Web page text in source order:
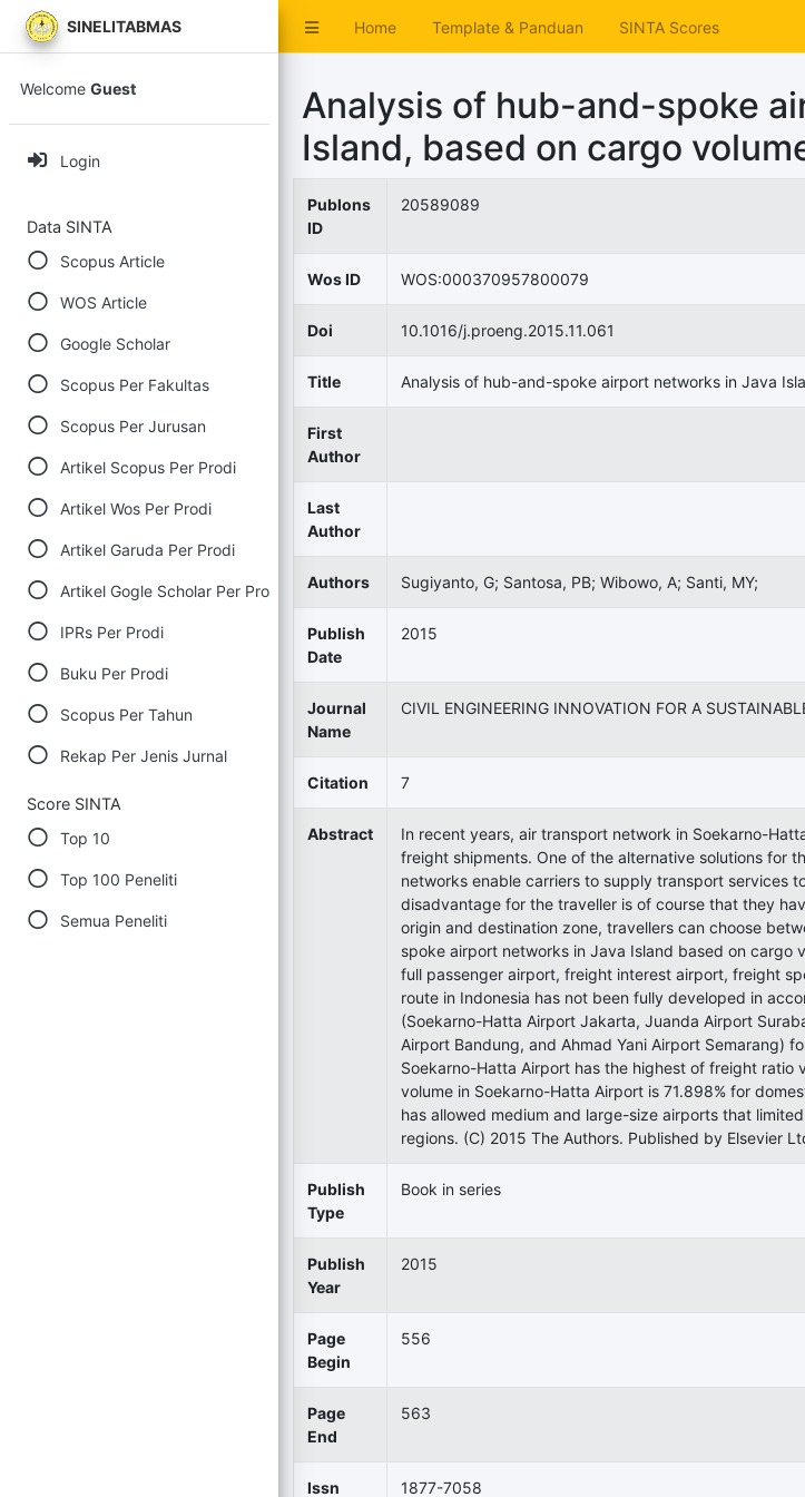
Home Template & Panduan SINTA Scores
SINELITABMAS
Welcome Guest
Login
Data SINTA
Scopus Article
WOS Article
Google Scholar
Scopus Per Fakultas
Scopus Per Jurusan
Artikel Scopus Per Prodi
Artikel Wos Per Prodi
Artikel Garuda Per Prodi
Artikel Gogle Scholar Per Prodi
IPRs Per Prodi
Buku Per Prodi
Scopus Per Tahun
Rekap Per Jenis Jurnal
Score SINTA
Top 10
Top 100 Peneliti
Semua Peneliti
Analysis of hub-and-spoke
Island, based on cargo
Publons
ID
20589089
Wos ID WOS:000370957800079
Doi 10.1016/j.proeng.2015.11.061
Title Analysis of hub-and-spoke airport networks in Java
First
Author
Last
Author
Authors Sugiyanto, G; Santosa, PB; Wibowo, A; Santi, MY;
Publish
Date
2015
Journal
Name
CIVIL ENGINEERING INNOVATION FOR A
Citation 7
Abstract
In recent years, air transport network in Soekarno-
freight shipments. One of the alternative solutions for
networks enable carriers to supply transport services
disadvantage for the traveller is of course that they
origin and destination zone, travellers can choose
spoke airport networks in Java Island based on
full passenger airport, freight interest airport, freight
route in Indonesia has not been fully developed in
(Soekarno-Hatta Airport Jakarta, Juanda Airport
Airport Bandung, and Ahmad Yani Airport Semarang)
Soekarno-Hatta Airport has the highest of freight
volume in Soekarno-Hatta Airport is 71.898% for
has allowed medium and large-size airports that
regions. (C) 2015 The Authors. Published by Elsevier
Publish
Type
Book in series
Publish
Year
2015
Page
Begin
556
Page
End
563
Issn 1877-7058